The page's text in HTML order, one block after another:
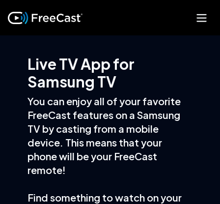
Live TV App for
Samsung TV
You can enjoy all of your favorite
FreeCast features on a Samsung
TV by casting from a mobile
device. This means that your
phone will be your FreeCast
remote!
Find something to watch on your